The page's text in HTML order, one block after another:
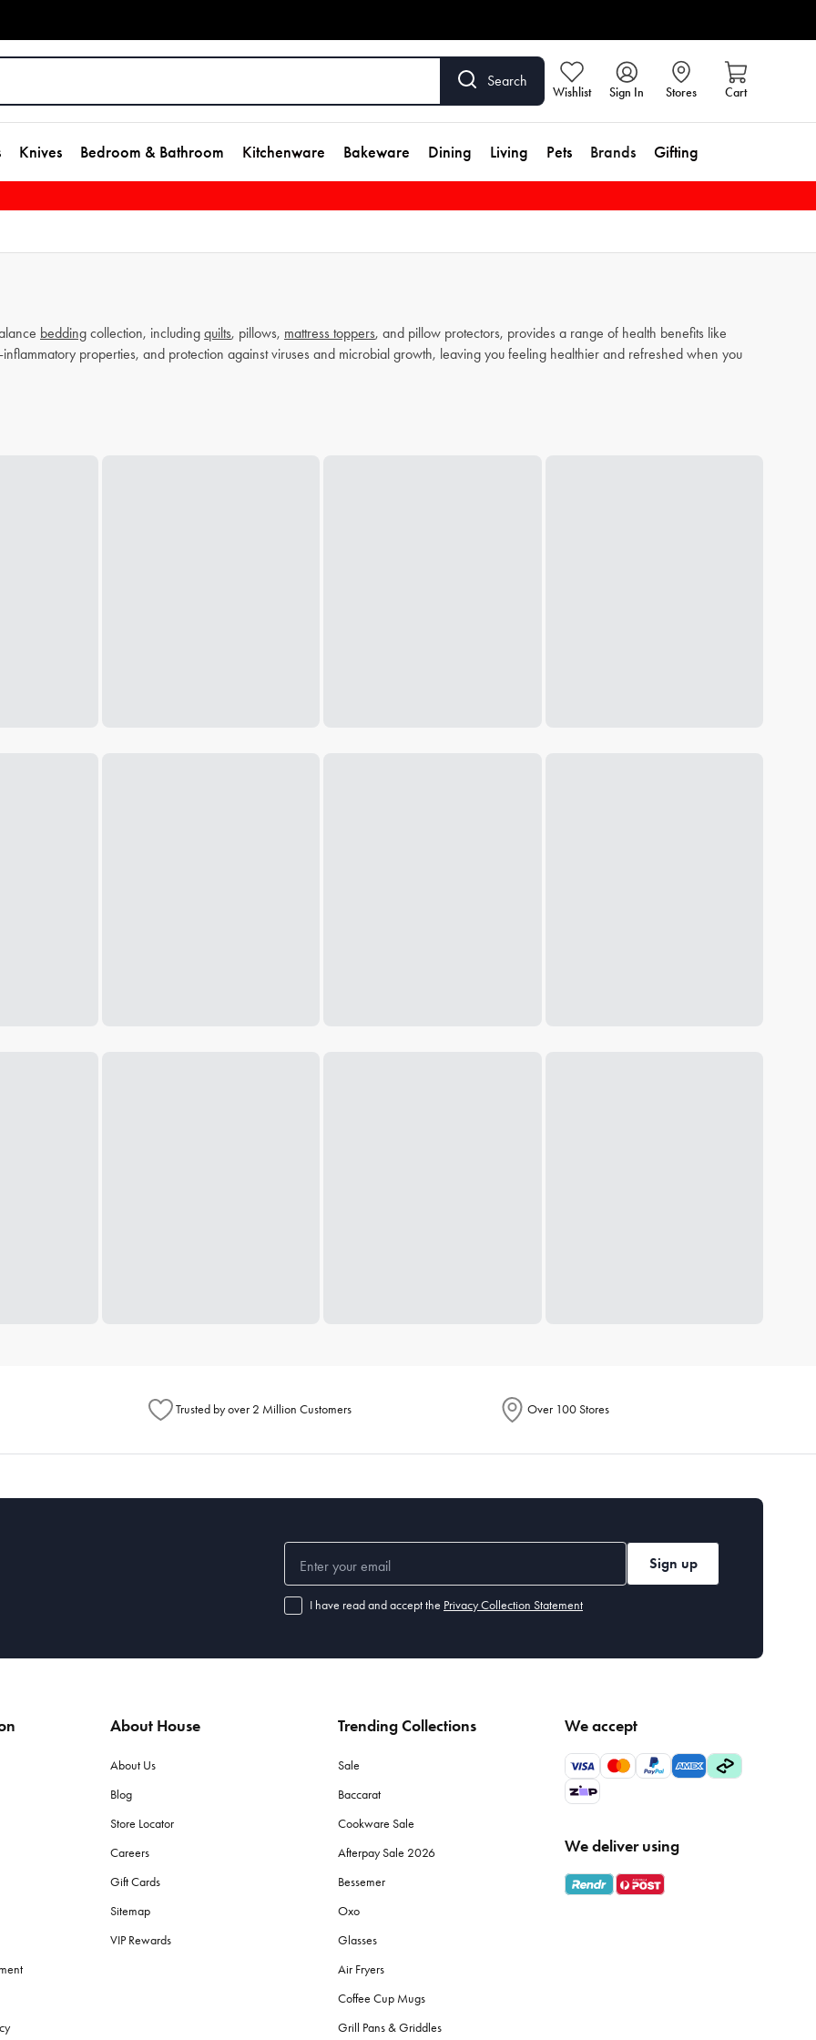
Search
Wishlist Sign In Stores Cart
Knives Bedroom & Bathroom Kitchenware Bakeware Dining Living Pets Brands Gifting
bedding collection, including quilts, pillows, mattress toppers, and pillow protectors, provides a range of health benefits like
properties, and protection against viruses and microbial growth, leaving you feeling healthier and refreshed when you
Trusted by over 2 Million Customers Over 100 Stores
Sign up
I have read and accept the Privacy Collection Statement
About House
About Us
Blog
Store Locator
Careers
Gift Cards
Sitemap
VIP Rewards
Trending Collections
Sale
Baccarat
Cookware Sale
Afterpay Sale 2026
Bessemer
Oxo
Glasses
Air Fryers
Coffee Cup Mugs
Grill Pans & Griddles
We accept
We deliver using